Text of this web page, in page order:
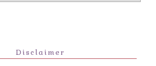
Disclaimer